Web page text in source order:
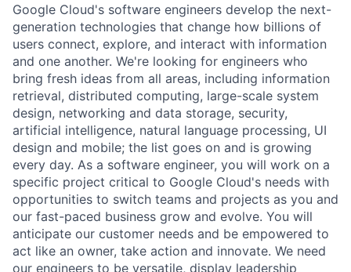
Google Cloud's software engineers develop the next-
generation technologies that change how billions of
users connect, explore, and interact with information
and one another. We're looking for engineers who
bring fresh ideas from all areas, including information
retrieval, distributed computing, large-scale system
design, networking and data storage, security,
artificial intelligence, natural language processing, UI
design and mobile; the list goes on and is growing
every day. As a software engineer, you will work on a
specific project critical to Google Cloud's needs with
opportunities to switch teams and projects as you and
our fast-paced business grow and evolve. You will
anticipate our customer needs and be empowered to
act like an owner, take action and innovate. We need
our engineers to be versatile, display leadership